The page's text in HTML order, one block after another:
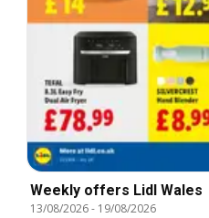
Weekly offers Lidl Wales
13/08/2026- 19/08/2026